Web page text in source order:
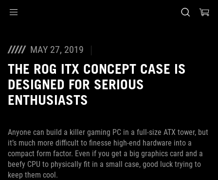
MAY 27, 2019
THE ROG ITX CONCEPT CASE IS
DESIGNED FOR SERIOUS
ENTHUSIASTS
Anyone can build a killer gaming PC in a full-size ATX tower, but
it’s much more difficult to finesse high-end hardware into a
compact form factor. Even if you get a big graphics card and a
beefy CPU to physically fit in a small case, good luck trying to
keep them cool.